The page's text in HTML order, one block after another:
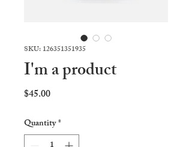
SKU: 126351351935
I'm a product
$45.00Price
Quantity*